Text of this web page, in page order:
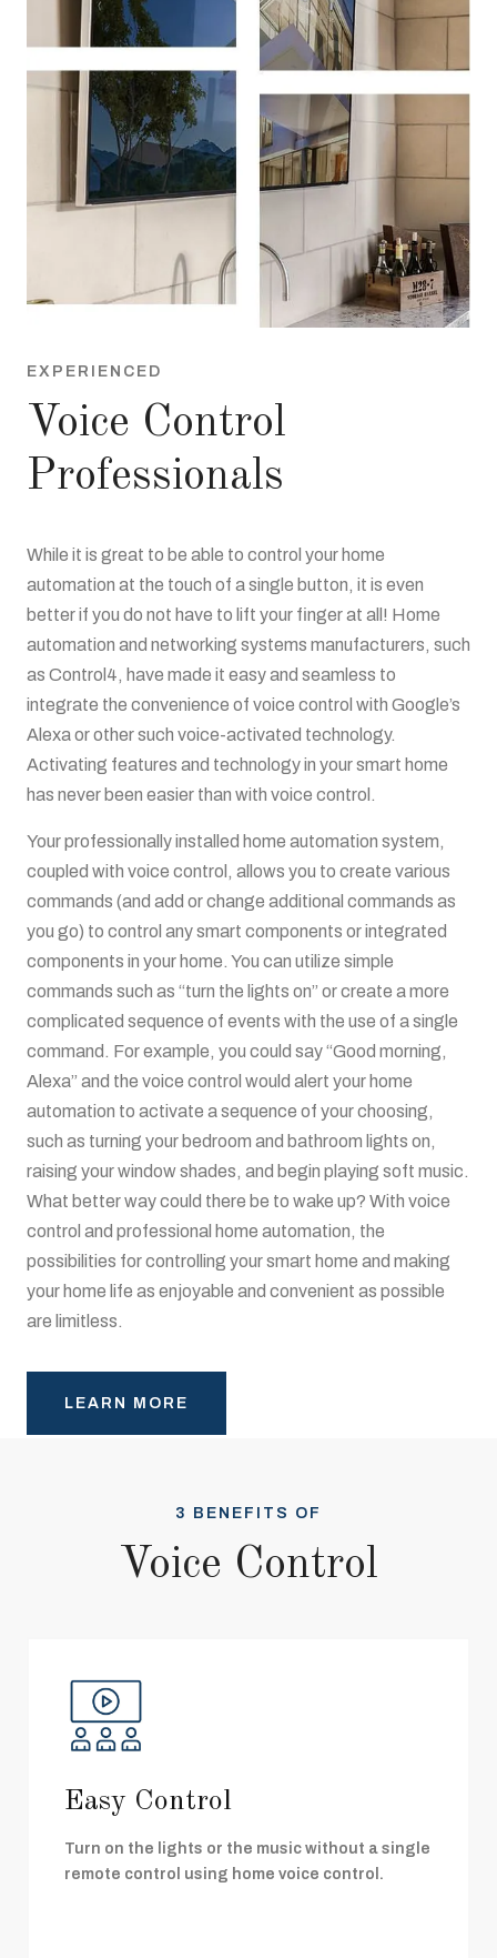
EXPERIENCED
Voice Control
Professionals
While it is great to be able to control your home
automation at the touch of a single button, it is even
better if you do not have to lift your finger at all! Home
automation and networking systems manufacturers, such
as Control4, have made it easy and seamless to
integrate the convenience of voice control with Google’s
Alexa or other such voice-activated technology.
Activating features and technology in your smart home
has never been easier than with voice control.
Your professionally installed home automation system,
coupled with voice control, allows you to create various
commands (and add or change additional commands as
you go) to control any smart components or integrated
components in your home. You can utilize simple
commands such as “turn the lights on” or create a more
complicated sequence of events with the use of a single
command. For example, you could say “Good morning,
Alexa” and the voice control would alert your home
automation to activate a sequence of your choosing,
such as turning your bedroom and bathroom lights on,
raising your window shades, and begin playing soft music.
What better way could there be to wake up? With voice
control and professional home automation, the
possibilities for controlling your smart home and making
your home life as enjoyable and convenient as possible
are limitless.
LEARN MORE
3 BENEFITS OF
Voice Control
Easy Control
Turn on the lights or the music without a single
remote control using home voice control.